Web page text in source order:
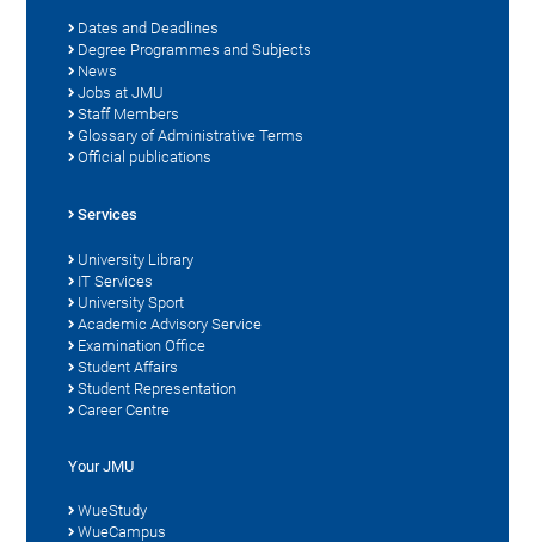
Dates and Deadlines
Degree Programmes and Subjects
News
Jobs at JMU
Staff Members
Glossary of Administrative Terms
Official publications
Services
University Library
IT Services
University Sport
Academic Advisory Service
Examination Office
Student Affairs
Student Representation
Career Centre
Your JMU
WueStudy
WueCampus